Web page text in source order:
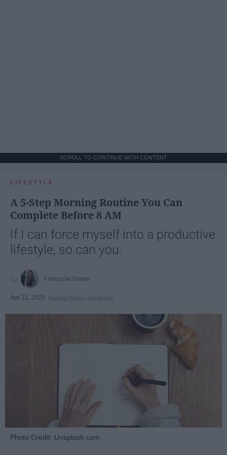
SCROLL TO CONTINUE WITH CONTENT
LIFESTYLE
A 5-Step Morning Routine You Can
Complete Before 8 AM
If I can force myself into a productive
lifestyle, so can you.
Françoise Corser
Apr 21, 2026 Florida State University
Photo Credit: Unsplash.com